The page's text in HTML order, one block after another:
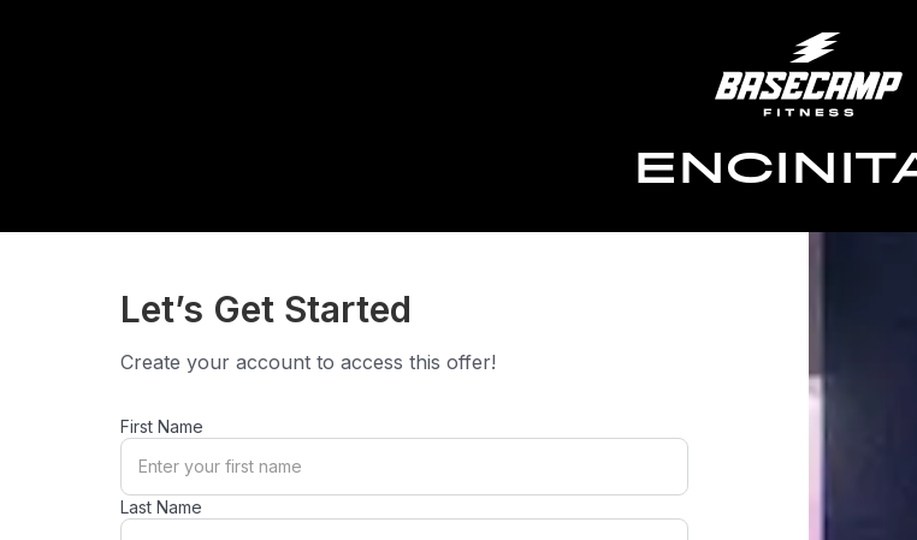
Let’s Get Started
Create your account to access this offer!
First Name
Last Name